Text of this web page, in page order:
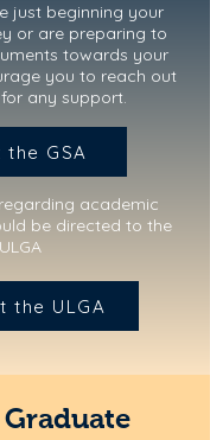
just beginning your
or are preparing to
towards your
you to reach out
any support.
academic
be directed to the
ULGA
GSA
the ULGA